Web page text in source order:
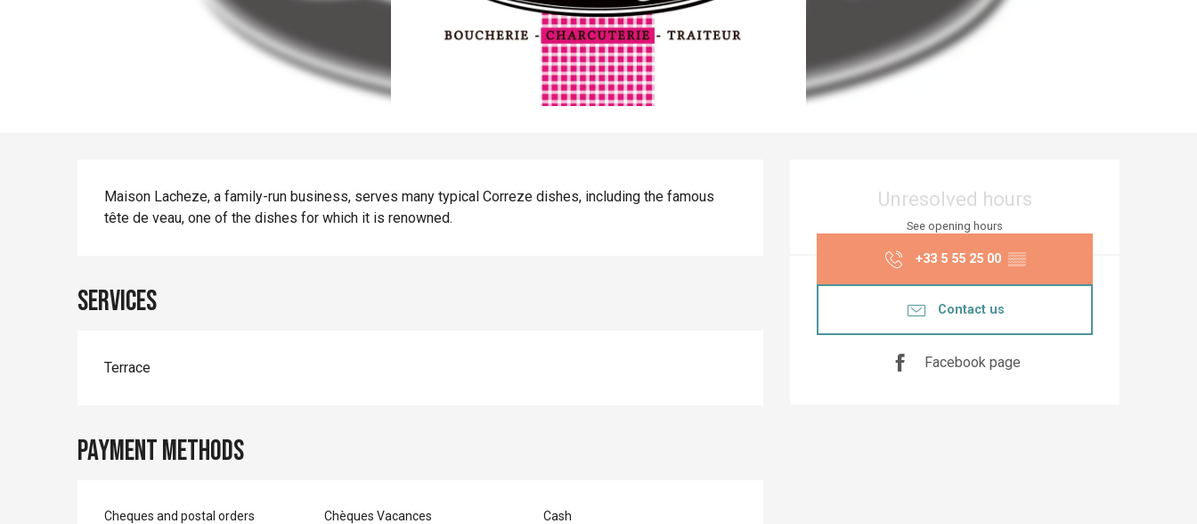
Opening hours &
Unresolved hours
See opening hours
+33 5 55 25 00 ▒▒
Contact us
Facebook page
Description
Maison Lacheze, a family-run business, serves many typical Correze dishes, including the famous
tête de veau, one of the dishes for which it is renowned.
Services
Terrace
Payment methods
Cheques and postal orders Chèques Vacances Cash